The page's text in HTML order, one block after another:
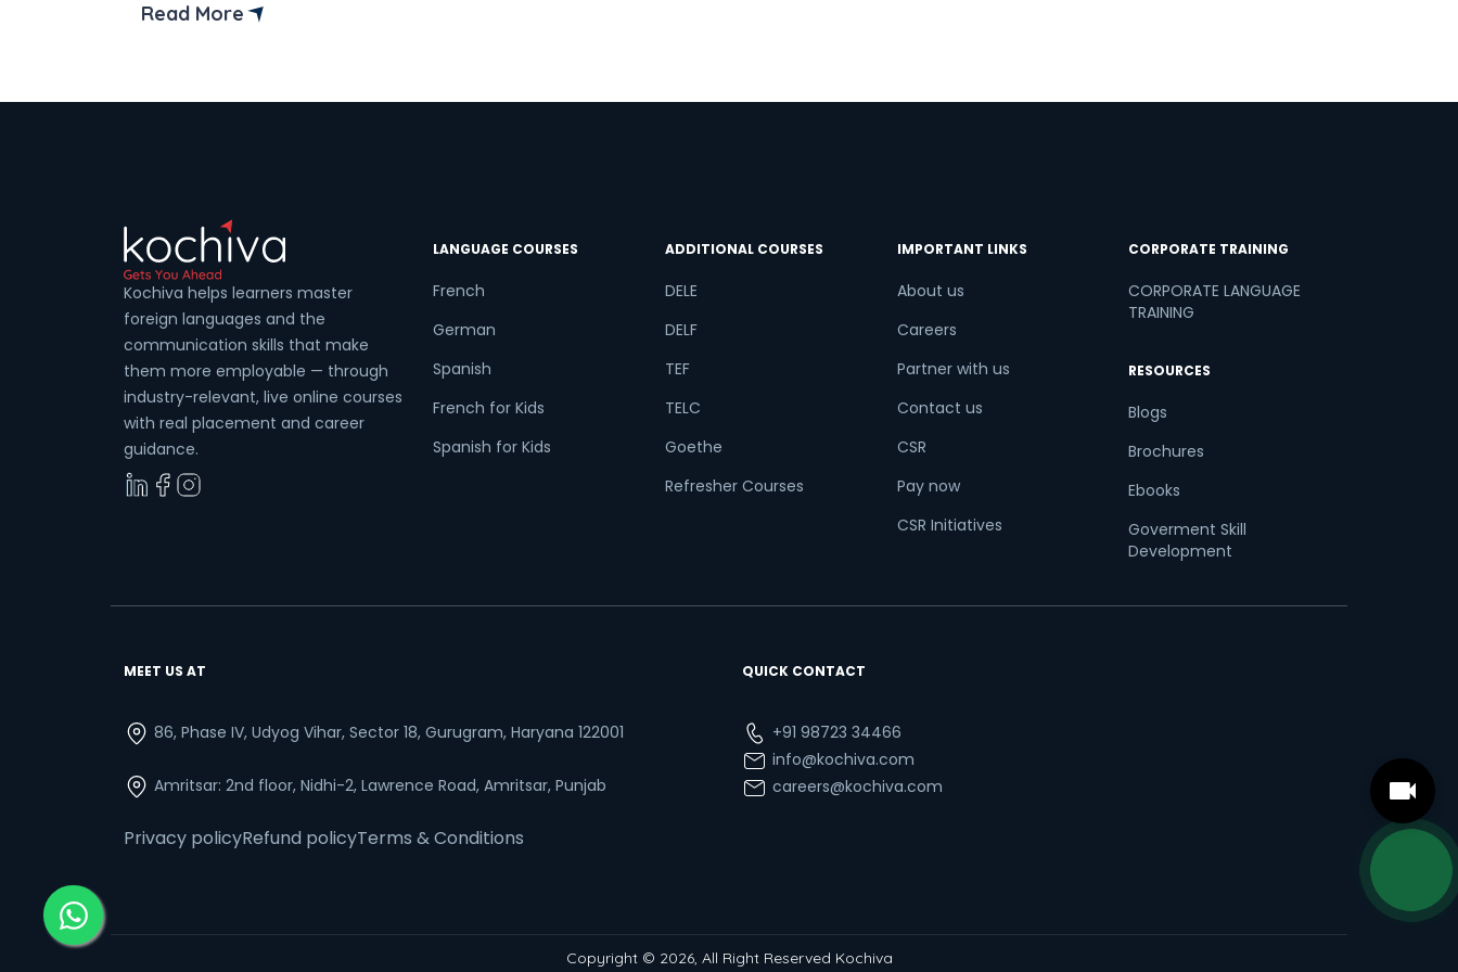
Read More
Kochiva helps learners master
foreign languages and the
communication skills that make
them more employable — through
industry-relevant, live online courses
with real placement and career
guidance.
LANGUAGE COURSES
French
German
Spanish
French for Kids
Spanish for Kids
ADDITIONAL COURSES
DELE
DELF
TEF
TELC
Goethe
Refresher Courses
IMPORTANT LINKS
About us
Careers
Partner with us
Contact us
CSR
Pay now
CSR Initiatives
CORPORATE TRAINING
CORPORATE LANGUAGE
TRAINING
RESOURCES
Blogs
Brochures
Ebooks
Goverment Skill
Development
MEET US AT
86, Phase IV, Udyog Vihar, Sector 18, Gurugram, Haryana 122001
Amritsar: 2nd floor, Nidhi-2, Lawrence Road, Amritsar, Punjab
Privacy policyRefund policyTerms & Conditions
QUICK CONTACT
+91 98723 34466
info@kochiva.com
careers@kochiva.com
Copyright © 2026, All Right Reserved Kochiva